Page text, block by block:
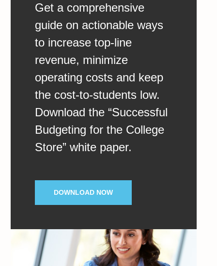
Get a comprehensive
guide on actionable ways
to increase top-line
revenue, minimize
operating costs and keep
the cost-to-students low.
Download the “Successful
Budgeting for the College
Store” white paper.
DOWNLOAD NOW